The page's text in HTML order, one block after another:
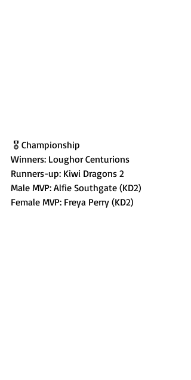
🎖️ Championship
Winners: Loughor Centurions
Runners-up: Kiwi Dragons 2
Male MVP: Alfie Southgate (KD2)
Female MVP: Freya Perry (KD2)